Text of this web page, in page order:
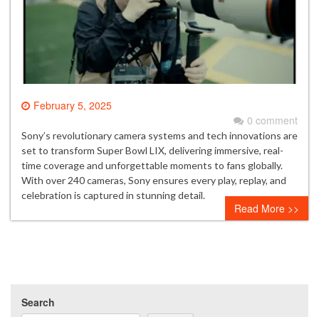
February 5, 2025
0 comment
Sony’s revolutionary camera systems and tech innovations are
set to transform Super Bowl LIX, delivering immersive, real-
time coverage and unforgettable moments to fans globally.
With over 240 cameras, Sony ensures every play, replay, and
celebration is captured in stunning detail.
Read More >>
Search